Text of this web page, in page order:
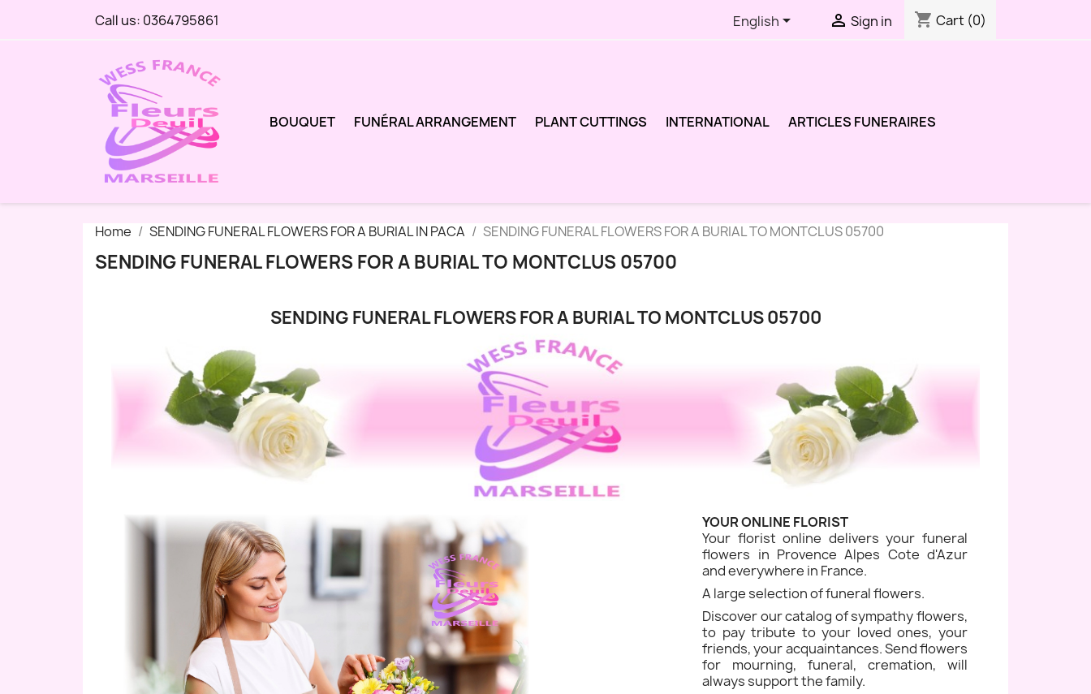
Call us: 0364795861 English  Sign in shopping_cart Cart (0)
BOUQUET FUNÉRAL ARRANGEMENT PLANT CUTTINGS INTERNATIONAL ARTICLES FUNERAIRES
Home SENDING FUNERAL FLOWERS FOR A BURIAL IN PACA SENDING FUNERAL FLOWERS FOR A BURIAL TO MONTCLUS 05700
SENDING FUNERAL FLOWERS FOR A BURIAL TO MONTCLUS 05700
SENDING FUNERAL FLOWERS FOR A BURIAL TO MONTCLUS 05700
YOUR ONLINE FLORIST
Your florist online delivers your funeral
flowers in Provence Alpes Cote d'Azur
and everywhere in France.
A large selection of funeral flowers.
Discover our catalog of sympathy flowers,
to pay tribute to your loved ones, your
friends, your acquaintances. Send flowers
for mourning, funeral, cremation, will
always support the family.